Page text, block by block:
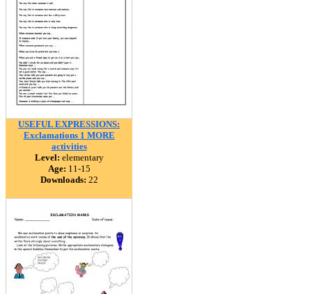
USEFUL EXPRESSIONS:
Exclamations 1 MORE
activities
Level: elementary
Age: 11-15
Downloads: 22